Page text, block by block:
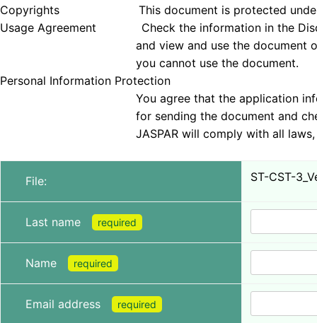
Copyrights This document is protected under
Usage Agreement Check the information in the
and view and use the document only if you
you cannot use the document.
Personal Information Protection
You agree that the application information
for sending the document and checking
JASPAR will comply with all laws,
File: ST-CST-
Last name required
Name required
Email address required